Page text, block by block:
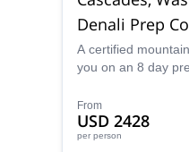
Denali Prep
A certified
you on an 8 day
sessions and
the Cascades of
From
USD 2428
per person